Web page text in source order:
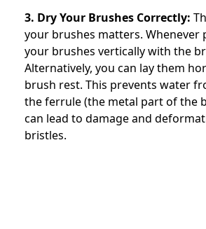
3. Dry Your Brushes Correctly:
your brushes matters. Whenever
your brushes vertically with the
Alternatively, you can lay them
brush rest. This prevents water
the ferrule (the metal part of the
can lead to damage and
bristles.